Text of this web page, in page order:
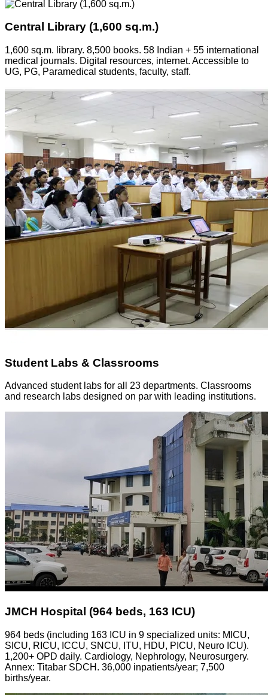
Central Library (1,600 sq.m.)
1,600 sq.m. library. 8,500 books. 58 Indian + 55 international
medical journals. Digital resources, internet. Accessible to
UG, PG, Paramedical students, faculty, staff.
Student Labs & Classrooms
Advanced student labs for all 23 departments. Classrooms
and research labs designed on par with leading institutions.
JMCH Hospital (964 beds, 163 ICU)
964 beds (including 163 ICU in 9 specialized units: MICU,
SICU, RICU, ICCU, SNCU, ITU, HDU, PICU, Neuro ICU).
1,200+ OPD daily. Cardiology, Nephrology, Neurosurgery.
Annex: Titabar SDCH. 36,000 inpatients/year; 7,500
births/year.